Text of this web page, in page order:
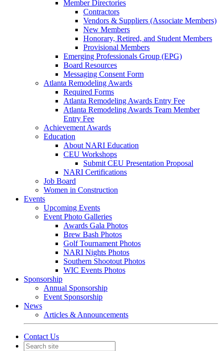
Member Directories
Contractors
Vendors & Suppliers (Associate Members)
New Members
Honorary, Retired, and Student Members
Provisional Members
Emerging Professionals Group (EPG)
Board Resources
Messaging Consent Form
Atlanta Remodeling Awards
Required Forms
Atlanta Remodeling Awards Entry Fee
Atlanta Remodeling Awards Team Member
Entry Fee
Achievement Awards
Education
About NARI Education
CEU Workshops
Submit CEU Presentation Proposal
NARI Certifications
Job Board
Women in Construction
Events
Upcoming Events
Event Photo Galleries
Awards Gala Photos
Brew Bash Photos
Golf Tournament Photos
NARI Nights Photos
Southern Shootout Photos
WIC Events Photos
Sponsorship
Annual Sponsorship
Event Sponsorship
News
Articles & Announcements
Contact Us